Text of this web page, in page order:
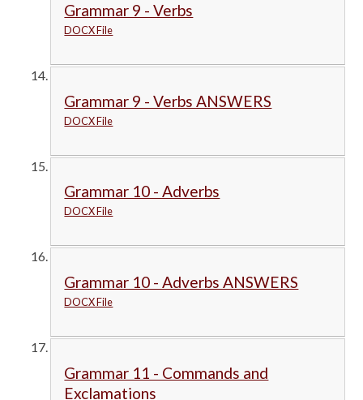
Grammar 9 - Verbs
DOCX File
Grammar 9 - Verbs ANSWERS
DOCX File
Grammar 10 - Adverbs
DOCX File
Grammar 10 - Adverbs ANSWERS
DOCX File
Grammar 11 - Commands and
Exclamations